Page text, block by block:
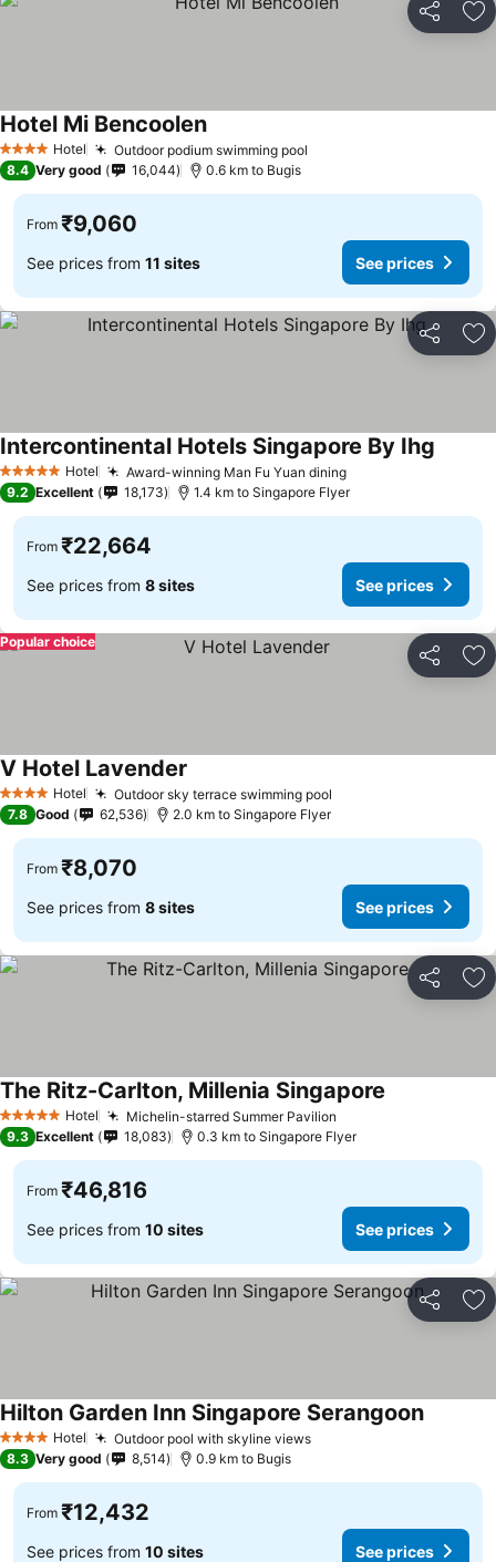
Share
4 Stars Hotel Outdoor podium swimming pool
Hotel Mi BencoolenSee prices
8.4 Very good 16,044 0.6 km to Bugis
From ₹9,060
See prices from 11 sites See prices
Share
5 Stars Hotel Award-winning Man Fu Yuan diningSee prices
Intercontinental Hotels Singapore By Ihg
9.2 Excellent 18,173 1.4 km to Singapore Flyer
From ₹22,664
See prices from 8 sites See prices
Share
Popular choice
4 Stars Hotel Outdoor sky terrace swimming pool
V Hotel Lavender
7.8 Good 62,536 2.0 km to Singapore Flyer
From ₹8,070
See prices from 8 sites See prices
Share
5 Stars Hotel Michelin-starred Summer Pavilion
The Ritz-Carlton, Millenia Singapore
9.3 Excellent 18,083 0.3 km to Singapore Flyer
From ₹46,816
See prices from 10 sites See prices
Share
4 Stars Hotel Outdoor pool with skyline viewsSee prices
Hilton Garden Inn Singapore SerangoonSee
8.3 Very good 8,514 0.9 km to Bugis
From ₹12,432
See prices from 10 sites See prices